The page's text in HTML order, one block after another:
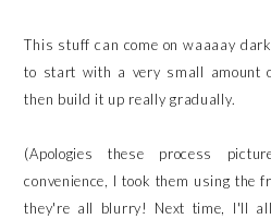
This stuff can come on waaaay
to start with a very small amount
then build it up really gradually.
(Apologies these process
convenience, I took them using the
they're all blurry! Next time, I'll